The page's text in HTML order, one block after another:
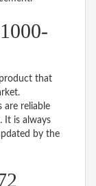
that
are reliable
It is always
by the